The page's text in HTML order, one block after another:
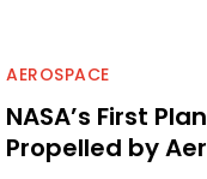
AEROSPACE
NASA’s First
Propelled by